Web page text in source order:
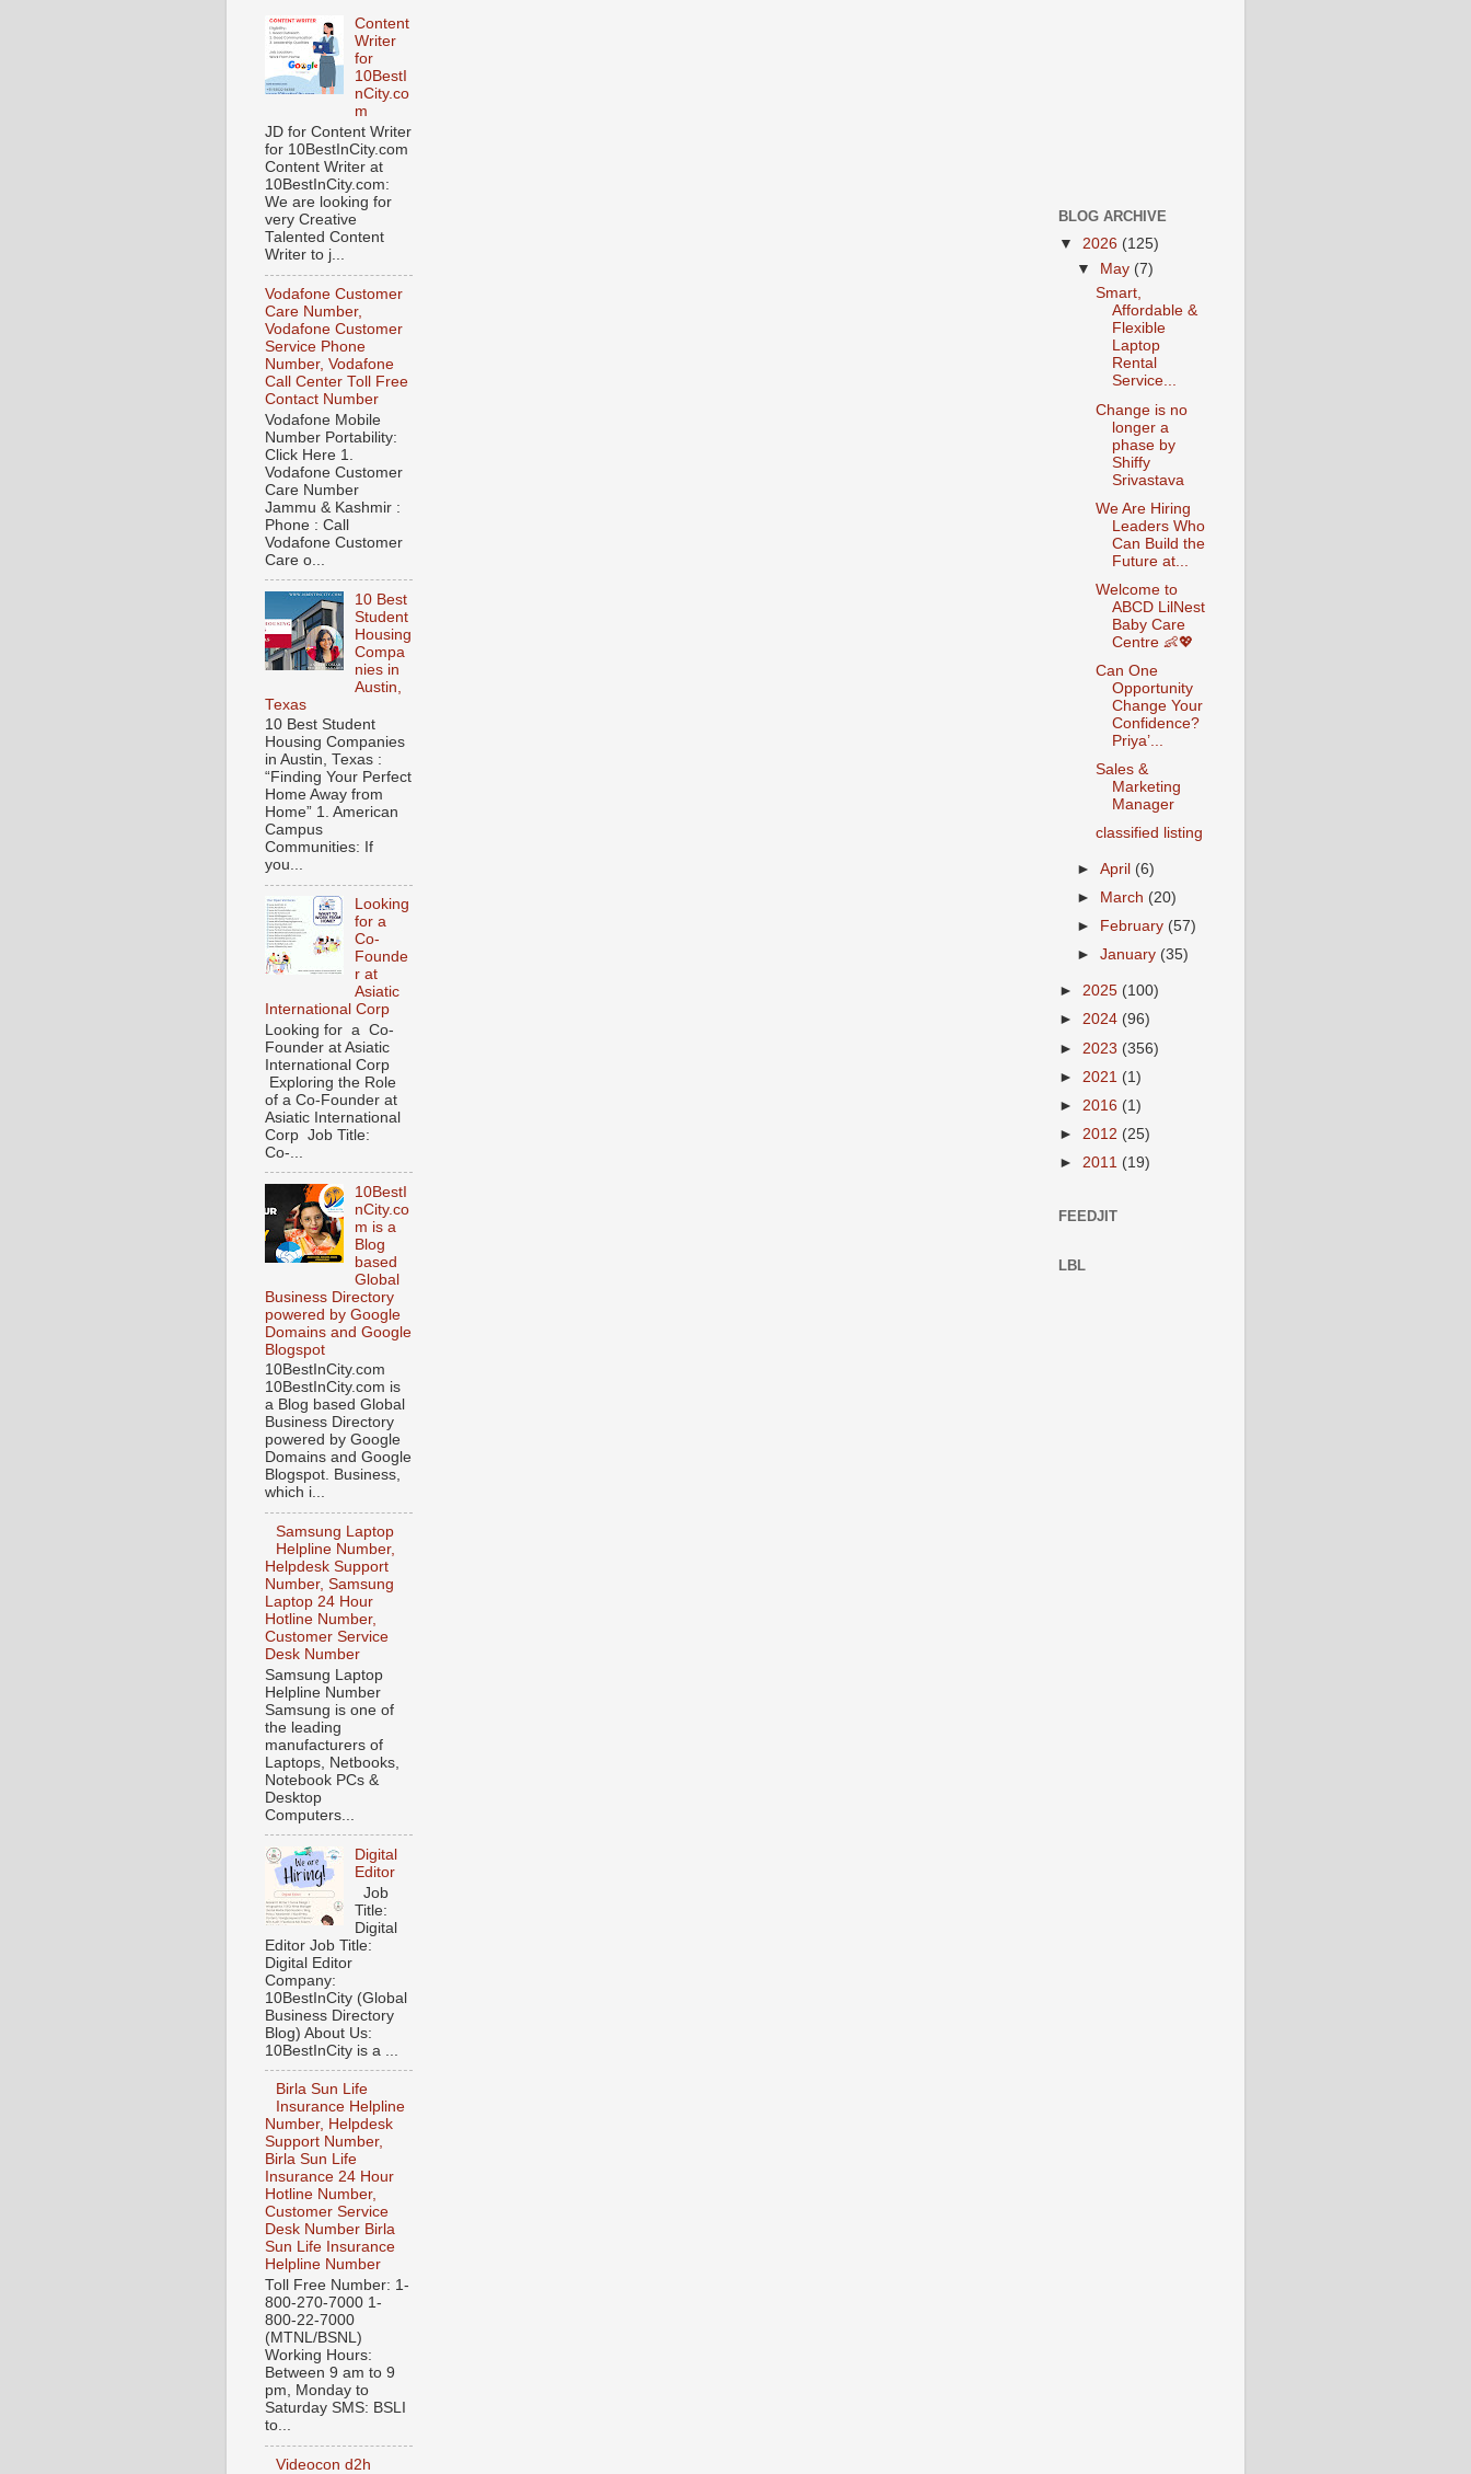
Content
Writer
for
10BestI
nCity.co
m
JD for Content Writer
for 10BestInCity.com
Content Writer at
10BestInCity.com:
We are looking for
very Creative
Talented Content
Writer to j...
Vodafone Customer
Care Number,
Vodafone Customer
Service Phone
Number, Vodafone
Call Center Toll Free
Contact Number
Vodafone Mobile
Number Portability:
Click Here 1.
Vodafone Customer
Care Number
Jammu & Kashmir :
Phone : Call
Vodafone Customer
Care o...
10 Best
Student
Housing
Compa
nies in
Austin,
Texas
10 Best Student
Housing Companies
in Austin, Texas :
“Finding Your Perfect
Home Away from
Home” 1. American
Campus
Communities: If
you...
Looking
for a
Co-
Founde
r at
Asiatic
International Corp
Looking for a Co-
Founder at Asiatic
International Corp
Exploring the Role
of a Co-Founder at
Asiatic International
Corp Job Title:
Co-...
10BestI
nCity.co
m is a
Blog
based
Global
Business Directory
powered by Google
Domains and Google
Blogspot
10BestInCity.com
10BestInCity.com is
a Blog based Global
Business Directory
powered by Google
Domains and Google
Blogspot. Business,
which i...
Samsung Laptop
Helpline Number,
Helpdesk Support
Number, Samsung
Laptop 24 Hour
Hotline Number,
Customer Service
Desk Number
Samsung Laptop
Helpline Number
Samsung is one of
the leading
manufacturers of
Laptops, Netbooks,
Notebook PCs &
Desktop
Computers...
Digital
Editor
Job
Title:
Digital
Editor Job Title:
Digital Editor
Company:
10BestInCity (Global
Business Directory
Blog) About Us:
10BestInCity is a ...
Birla Sun Life
Insurance Helpline
Number, Helpdesk
Support Number,
Birla Sun Life
Insurance 24 Hour
Hotline Number,
Customer Service
Desk Number Birla
Sun Life Insurance
Helpline Number
Toll Free Number: 1-
800-270-7000 1-
800-22-7000
(MTNL/BSNL)
Working Hours:
Between 9 am to 9
pm, Monday to
Saturday SMS: BSLI
to...
Videocon d2h
BLOG ARCHIVE
▼ 2026 (125)
▼ May (7)
Smart,
Affordable &
Flexible
Laptop
Rental
Service...
Change is no
longer a
phase by
Shiffy
Srivastava
We Are Hiring
Leaders Who
Can Build the
Future at...
Welcome to
ABCD LilNest
Baby Care
Centre 👶💖
Can One
Opportunity
Change Your
Confidence?
Priya’...
Sales &
Marketing
Manager
classified listing
►April (6)
►
March (20)
►
February (57)
►January (35)
► 2025 (100)
► 2024 (96)
► 2023 (356)
► 2021 (1)
► 2016 (1)
► 2012 (25)
► 2011 (19)
FEEDJIT
LBL